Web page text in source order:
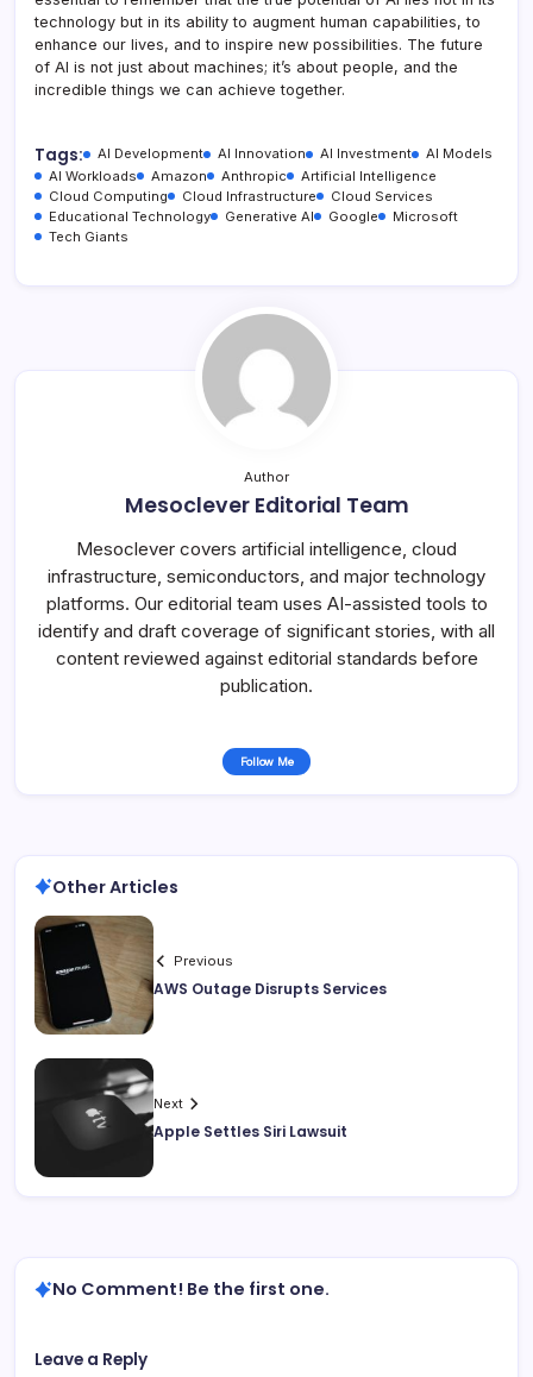
technology but in its ability to augment human capabilities, to
enhance our lives, and to inspire new possibilities. The future
of AI is not just about machines; it’s about people, and the
incredible things we can achieve together.
Tags: AI Development AI Innovation AI Investment
AI Models
AI Workloads
Amazon Anthropic
Artificial Intelligence
Cloud Computing
Cloud Infrastructure
Cloud Services
Educational Technology
Generative AI Google
Microsoft
Tech Giants
Author
Mesoclever Editorial Team
Mesoclever covers artificial intelligence, cloud
infrastructure, semiconductors, and major technology
platforms. Our editorial team uses AI-assisted tools to
identify and draft coverage of significant stories, with all
content reviewed against editorial standards before
publication.
Follow Me
Other Articles
Previous
AWS Outage Disrupts Services
Next
Apple Settles Siri Lawsuit
No Comment! Be the first one.
Leave a Reply